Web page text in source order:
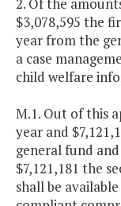
2. Of the
$3,078,595 the
year from the
a case
child welfare
M.1. Out of this
year and
general fund
$7,121,181 the
shall be